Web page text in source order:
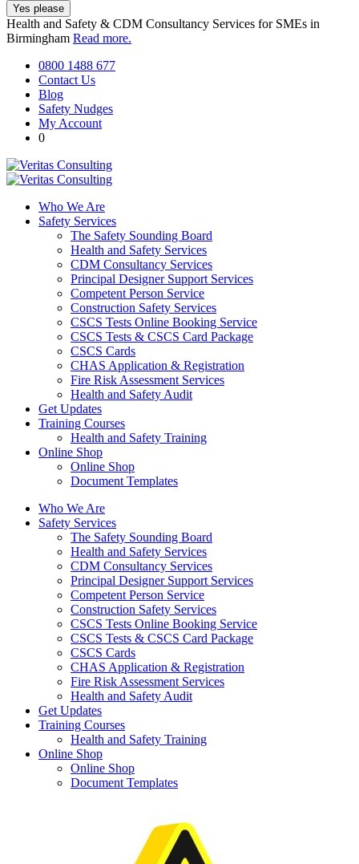
Health and Safety & CDM Consultancy Services for SMEs in
Birmingham Read more.
0800 1488 677
Contact Us
Blog
Safety Nudges
My Account
0
Who We Are
Safety Services
The Safety Sounding Board
Health and Safety Services
CDM Consultancy Services
Principal Designer Support Services
Competent Person Service
Construction Safety Services
CSCS Tests Online Booking Service
CSCS Tests & CSCS Card Package
CSCS Cards
CHAS Application & Registration
Fire Risk Assessment Services
Health and Safety Audit
Get Updates
Training Courses
Health and Safety Training
Online Shop
Online Shop
Document Templates
Who We Are
Safety Services
The Safety Sounding Board
Health and Safety Services
CDM Consultancy Services
Principal Designer Support Services
Competent Person Service
Construction Safety Services
CSCS Tests Online Booking Service
CSCS Tests & CSCS Card Package
CSCS Cards
CHAS Application & Registration
Fire Risk Assessment Services
Health and Safety Audit
Get Updates
Training Courses
Health and Safety Training
Online Shop
Online Shop
Document Templates